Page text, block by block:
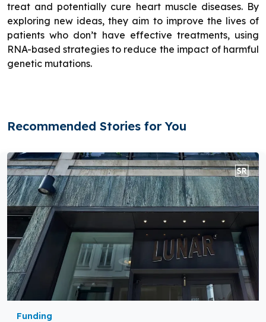
treat and potentially cure heart muscle diseases. By
exploring new ideas, they aim to improve the lives of
patients who don’t have effective treatments, using
RNA-based strategies to reduce the impact of harmful
genetic mutations.
Recommended Stories for You
Funding